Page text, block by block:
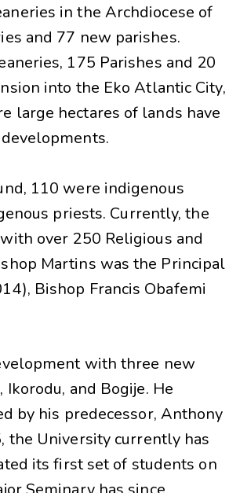
in the Archdiocese of
and 77 new parishes.
175 Parishes and 20
into the Eko Atlantic City,
large hectares of lands have
110 were indigenous
priests. Currently, the
over 250 Religious and
Martins was the Principal
Bishop Francis Obafemi
with three new
and Bogije. He
by his predecessor, Anthony
the University currently has
its first set of students on